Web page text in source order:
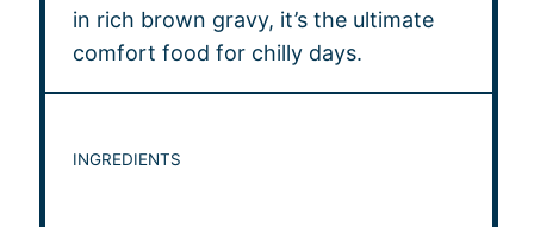
in rich brown gravy, it’s the ultimate
comfort food for chilly days.
INGREDIENTS